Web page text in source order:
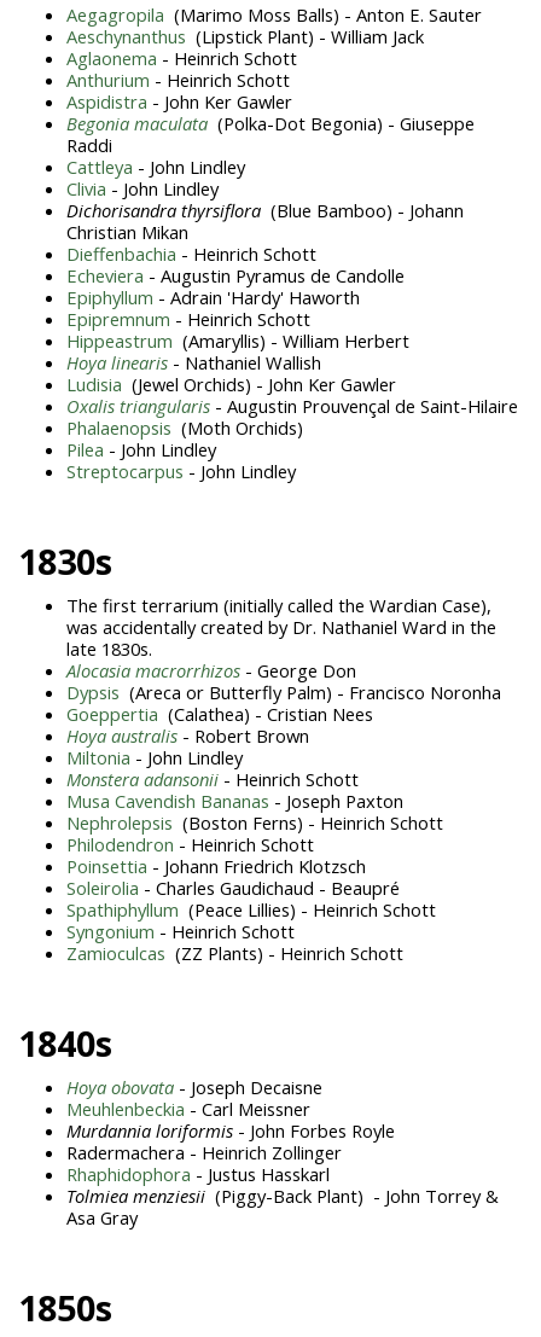
Aegagropila (Marimo Moss Balls) - Anton E. Sauter
Aeschynanthus (Lipstick Plant) - William Jack
Aglaonema - Heinrich Schott
Anthurium - Heinrich Schott
Aspidistra - John Ker Gawler
Begonia maculata (Polka-Dot Begonia) - Giuseppe
Raddi
Cattleya - John Lindley
Clivia - John Lindley
Dichorisandra thyrsiflora (Blue Bamboo) - Johann
Christian Mikan
Dieffenbachia - Heinrich Schott
Echeviera - Augustin Pyramus de Candolle
Epiphyllum - Adrain 'Hardy' Haworth
Epipremnum - Heinrich Schott
Hippeastrum (Amaryllis) - William Herbert
Hoya linearis - Nathaniel Wallish
Ludisia (Jewel Orchids) - John Ker Gawler
Oxalis triangularis - Augustin Prouvençal de Saint-Hilaire
Phalaenopsis (Moth Orchids)
Pilea - John Lindley
Streptocarpus - John Lindley
1830s
The first terrarium (initially called the Wardian Case),
was accidentally created by Dr. Nathaniel Ward in the
late 1830s.
Alocasia macrorrhizos - George Don
Dypsis (Areca or Butterfly Palm) - Francisco Noronha
Goeppertia (Calathea) - Cristian Nees
Hoya australis - Robert Brown
Miltonia - John Lindley
Monstera adansonii - Heinrich Schott
Musa Cavendish Bananas - Joseph Paxton
Nephrolepsis (Boston Ferns) - Heinrich Schott
Philodendron - Heinrich Schott
Poinsettia - Johann Friedrich Klotzsch
Soleirolia - Charles Gaudichaud - Beaupré
Spathiphyllum (Peace Lillies) - Heinrich Schott
Syngonium - Heinrich Schott
Zamioculcas (ZZ Plants) - Heinrich Schott
1840s
Hoya obovata - Joseph Decaisne
Meuhlenbeckia - Carl Meissner
Murdannia loriformis - John Forbes Royle
Radermachera - Heinrich Zollinger
Rhaphidophora - Justus Hasskarl
Tolmiea menziesii (Piggy-Back Plant) - John Torrey &
Asa Gray
1850s